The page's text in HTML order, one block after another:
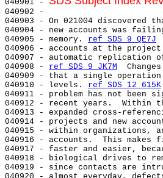
040901 -
040902 -
040903 - On 021004 discovered
040904 - new accounts was
040905 - memory. ref SDS 9 QE7J
040906 - accounts at the
040907 - automatic replication
040908 - ref SDS 9 JK7M
040909 - that a single
040910 - levels. ref SDS 12 615K
040911 - problem has not been
040912 - recent years.  Within
040913 - expanded cross-
040914 - projects and new
040915 - within organizations,
040916 - accounts.  This makes
040917 - faster and easier,
040918 - biological drives to
040919 - since contacts are